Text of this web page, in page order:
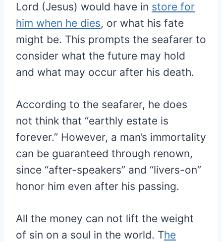
Lord (Jesus) would have in store for
him when he dies, or what his fate
might be. This prompts the seafarer to
consider what the future may hold
and what may occur after his death.
According to the seafarer, he does
not think that “earthly estate is
forever.” However, a man’s immortality
can be guaranteed through renown,
since “after-speakers” and “livers-on”
honor him even after his passing.
All the money can not lift the weight
of sin on a soul in the world. The